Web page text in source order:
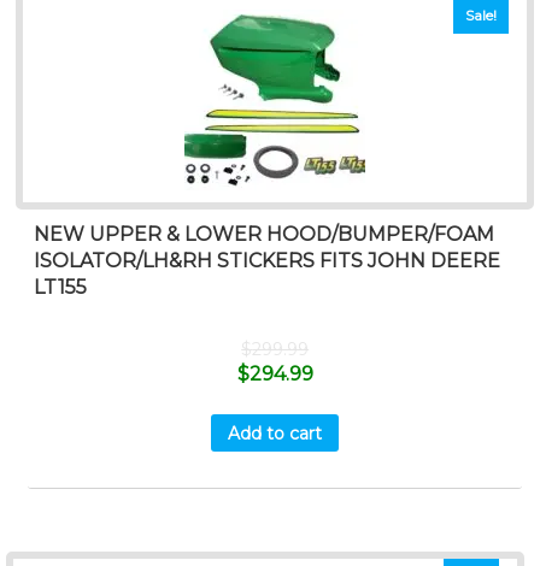
Sale!
NEW UPPER & LOWER HOOD/BUMPER/FOAM
ISOLATOR/LH&RH STICKERS FITS JOHN DEERE
LT155
$299.99
$294.99
Add to cart